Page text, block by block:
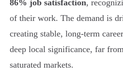
86% job satisfaction,
of their work. The demand is
creating stable, long-term
deep local significance, far
saturated markets.